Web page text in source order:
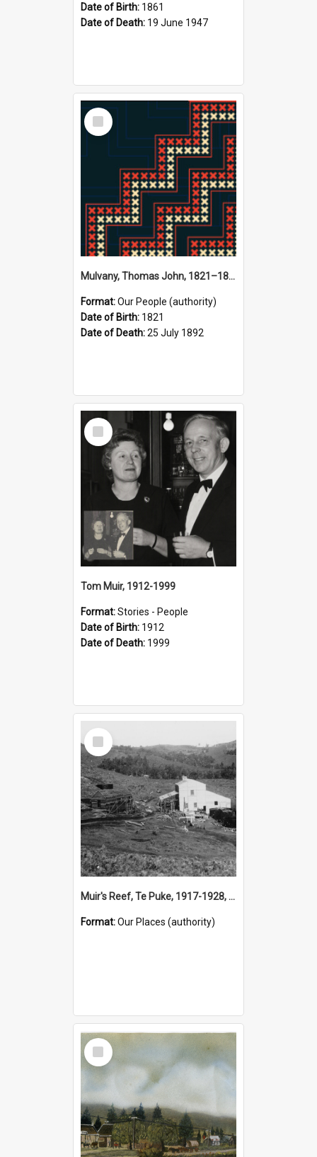
Date of Birth: 1861
Date of Death: 19 June 1947
Select
Item
Mulvany, Thomas John, 1821–1892 (Person)
Format:Our People (authority)
Date of Birth: 1821
Date of Death:25 July 1892
Select
Item
Tom Muir, 1912-1999
Format:Stories - People
Date of Birth: 1912
Date of Death: 1999
Select
Item
Muir's Reef, Te Puke, 1917-1928, (Place)
Format:Our Places (authority)
Select
Item